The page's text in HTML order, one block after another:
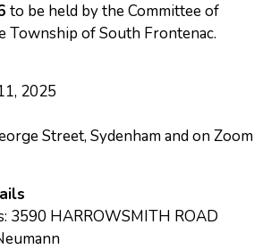
to be held by the Committee of
Township of South Frontenac.
2025
Street, Sydenham and on Zoom
3590 HARROWSMITH ROAD